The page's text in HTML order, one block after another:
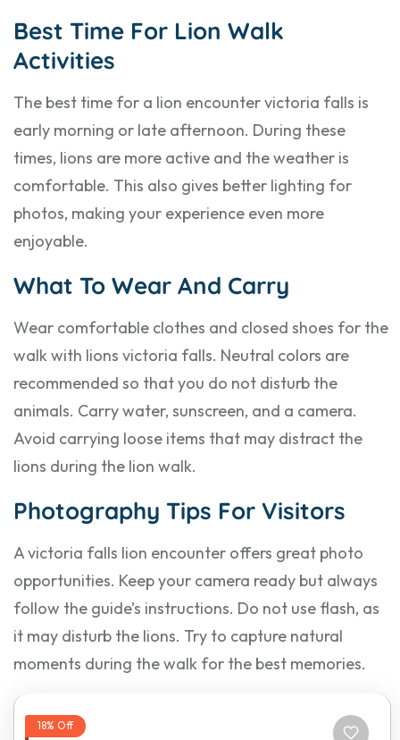
Best Time For Lion Walk
Activities
The best time for a lion encounter victoria falls is
early morning or late afternoon. During these
times, lions are more active and the weather is
comfortable. This also gives better lighting for
photos, making your experience even more
enjoyable.
What To Wear And Carry
Wear comfortable clothes and closed shoes for the
walk with lions victoria falls. Neutral colors are
recommended so that you do not disturb the
animals. Carry water, sunscreen, and a camera.
Avoid carrying loose items that may distract the
lions during the lion walk.
Photography Tips For Visitors
A victoria falls lion encounter offers great photo
opportunities. Keep your camera ready but always
follow the guide’s instructions. Do not use flash, as
it may disturb the lions. Try to capture natural
moments during the walk for the best memories.
18% Off